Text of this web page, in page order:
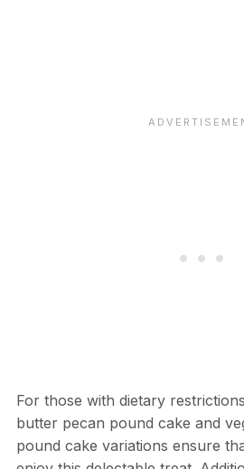
For those with dietary
butter pecan pound cake and
pound cake variations ensure